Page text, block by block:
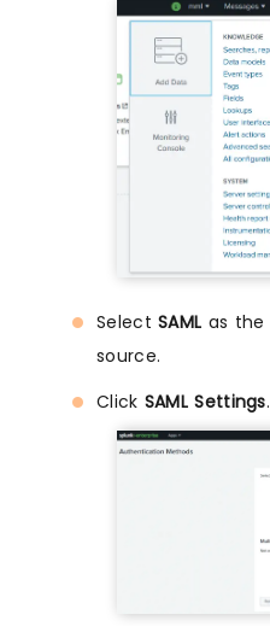
SelectSAML as the
source.
Click SAML Settings.